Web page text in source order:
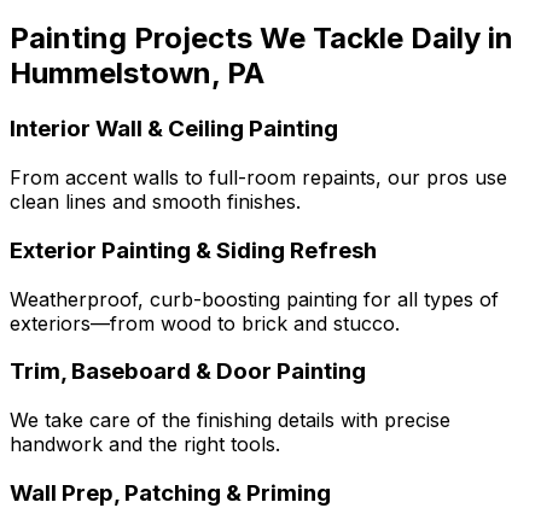
Painting Projects We Tackle Daily in
Hummelstown, PA
Interior Wall & Ceiling Painting
From accent walls to full-room repaints, our pros use
clean lines and smooth finishes.
Exterior Painting & Siding Refresh
Weatherproof, curb-boosting painting for all types of
exteriors—from wood to brick and stucco.
Trim, Baseboard & Door Painting
We take care of the finishing details with precise
handwork and the right tools.
Wall Prep, Patching & Priming